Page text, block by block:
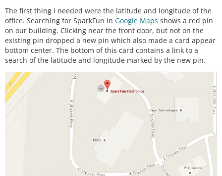
#ifdef
LCD
#include <Adafruit_GFX.h>
# include <Adafruit_PCD8544.h>
// Using NOKIA 5110 monochrome 84 x 48 pixel displ
// pin 9 - Serial clock out (SCLK)
// pin 8 - Serial data out (DIN)
// pin 7 - Data/Command select (D/C)
// pin 5 - LCD chip select (CS)
// pin 6 - LCD reset (RST)
Adafruit_PCD8544 display
Adafruit_PCD8544(
false for
bas
SerialDebug to true get Se
The first thing I needed were the latitude and longitude of the
office. Searching for SparkFun in Google Maps shows a red pin
on our building. Clicking near the front door, but not on the
existing pin dropped a new pin which also made a card appear
bottom center. The bottom of this card contains a link to a
search of the latitude and longitude marked by the new pin.